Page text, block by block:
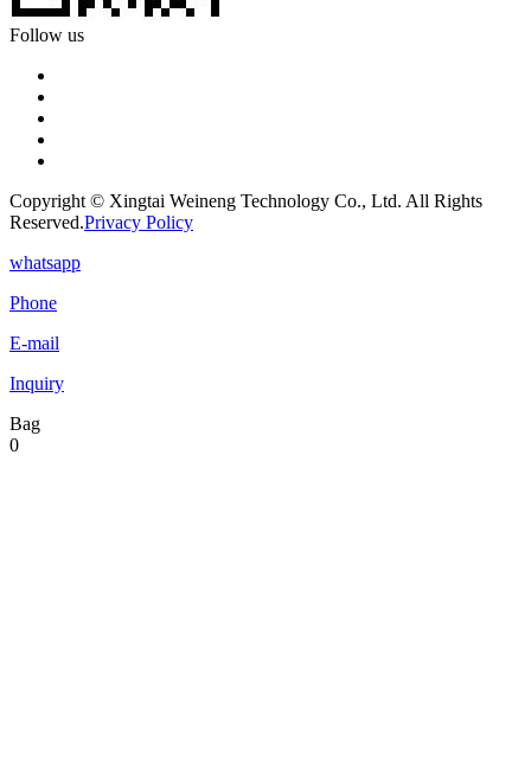
Follow us
Copyright © Xingtai Weineng Technology Co., Ltd. All Rights
Reserved.Privacy Policy
whatsapp
Phone
E-mail
Inquiry
Bag
0